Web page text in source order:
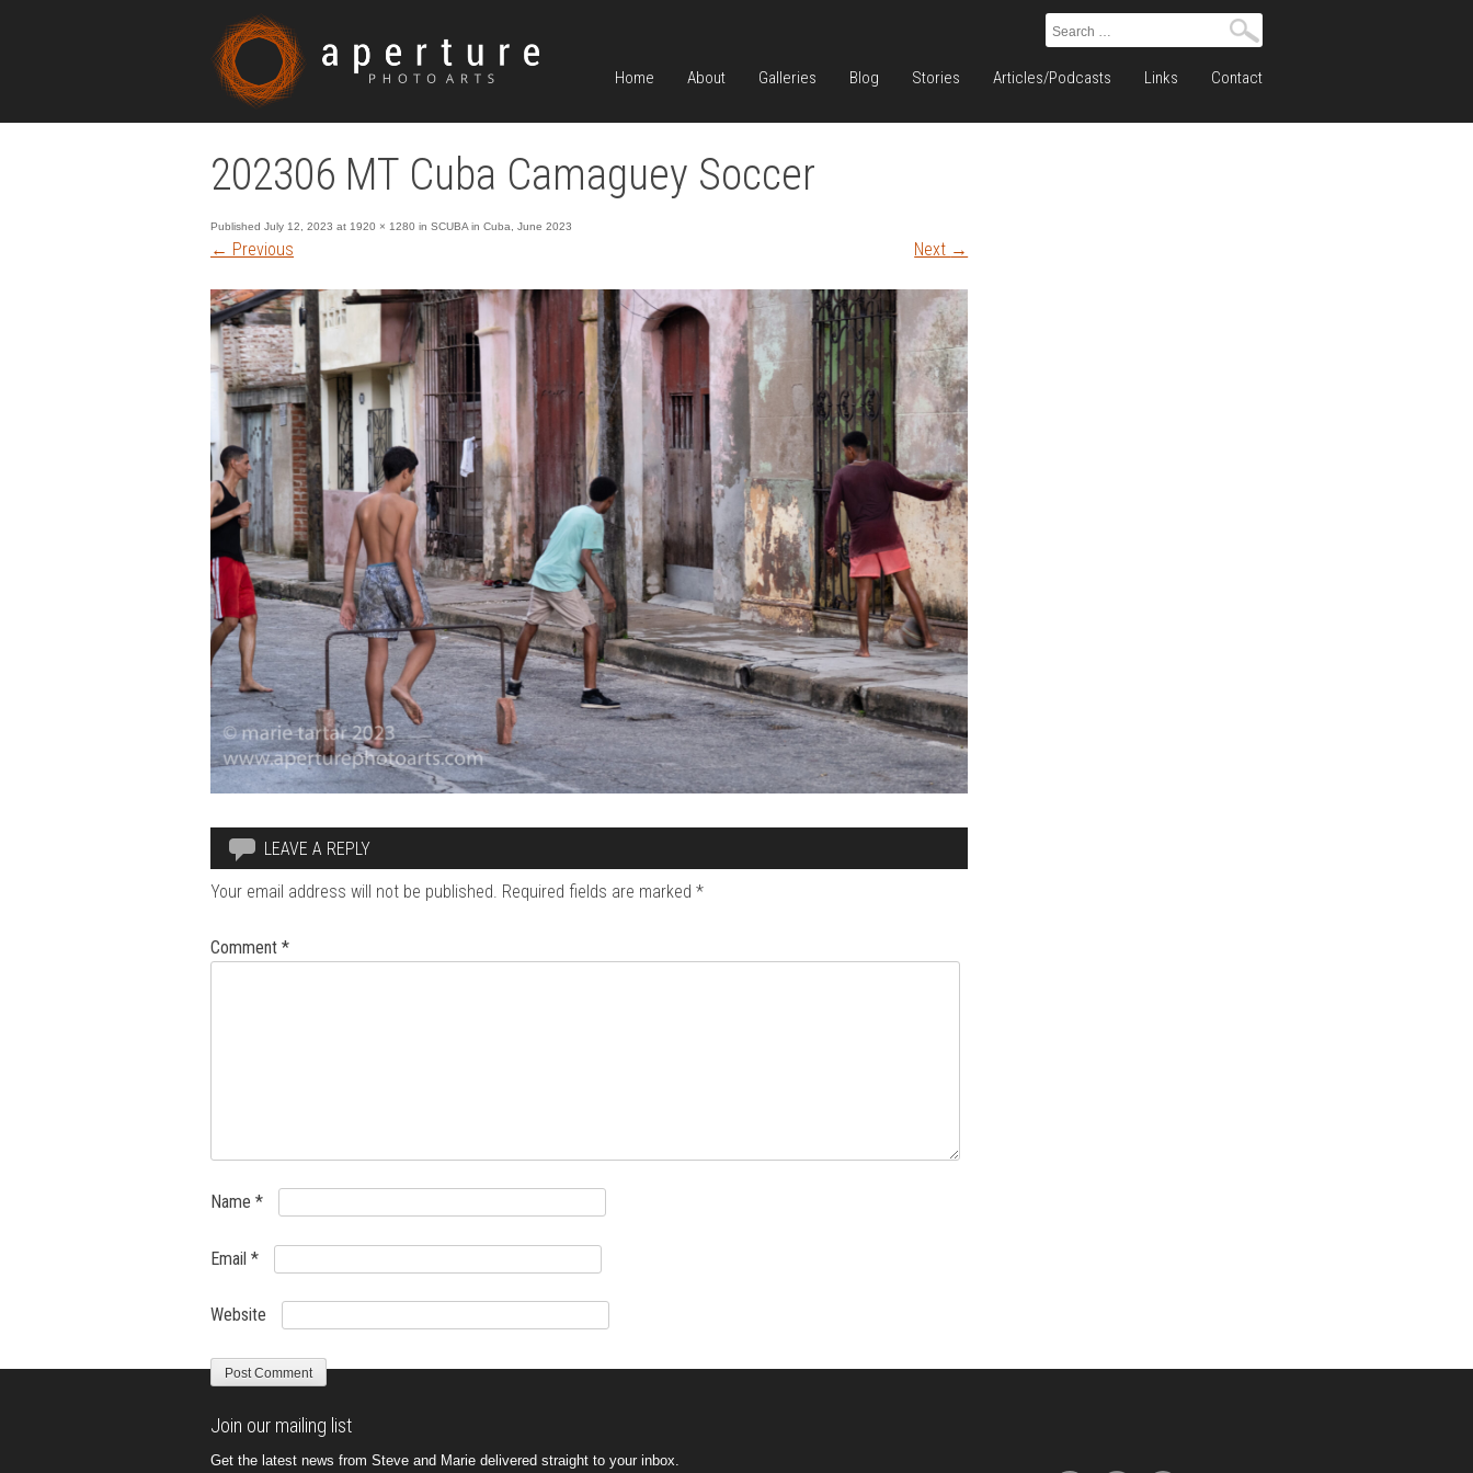
Search
Home About Galleries Blog Stories Articles/Podcasts Links Contact
202306 MT Cuba Camaguey Soccer
Published July 12, 2023 at 1920 × 1280 in SCUBA in Cuba, June 2023
← Previous Next →
LEAVE A REPLY
Your email address will not be published. Required fields are marked *
Comment *
Name *
Email *
Website
Join our mailing list
Get the latest news from Steve and Marie delivered straight to your inbox.